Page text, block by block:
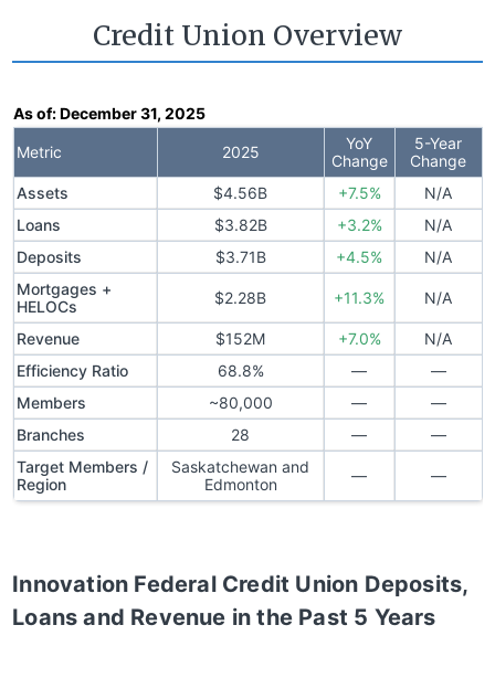
Credit Union Overview
As of:December 31, 2025
Metric 2025
YoY
Change
5-Year
Change
Assets
$4.56B +7.5%
N/A
Loans
$3.82B +3.2%
N/A
Deposits
$3.71B +4.5%
N/A
Mortgages +
HELOCs
$2.28B +11.3% N/A
Revenue $152M +7.0%
N/A
Efficiency Ratio
68.8% —
—
Members
~80,000 —
—
Branches
28 —
—
Target Members /
Region
Saskatchewan and
Edmonton
— —
Innovation Federal Credit Union Deposits,
Loans and Revenue in the Past 5 Years